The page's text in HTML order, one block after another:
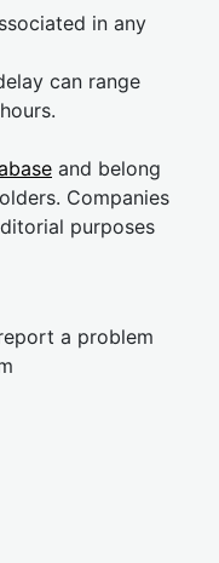
in any
can range
and belong
Companies
purposes
a problem